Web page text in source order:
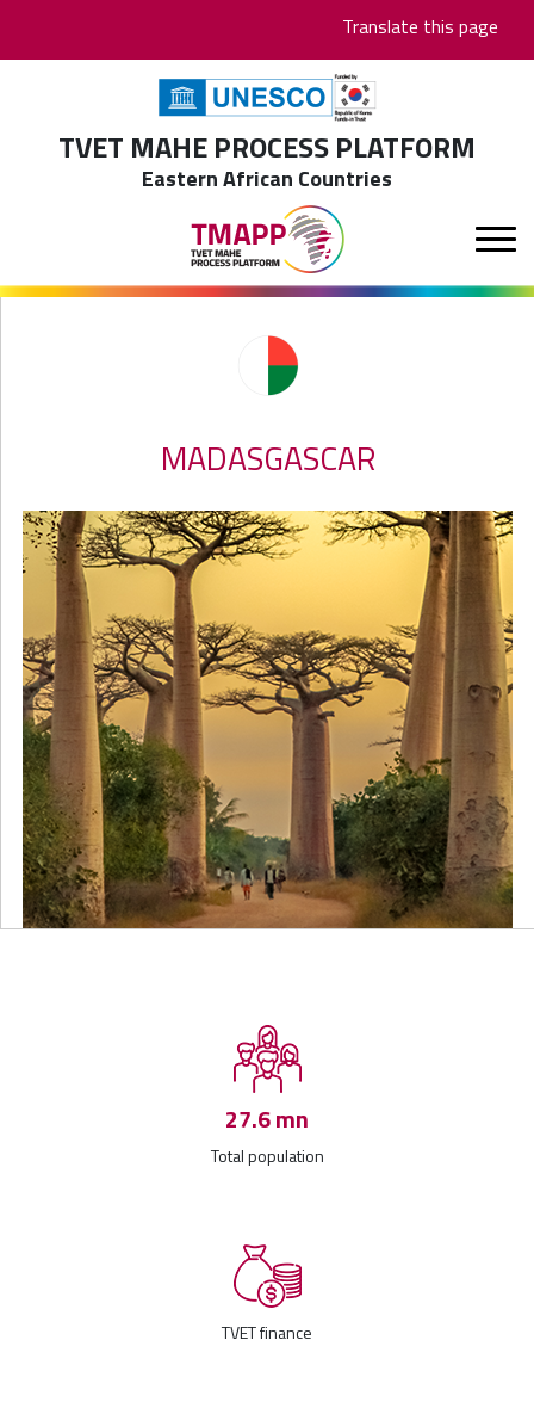
Translate this page
TVET MAHE PROCESS PLATFORM
Eastern African Countries
MADASGASCAR
27.6 mn
Total population
TVET finance